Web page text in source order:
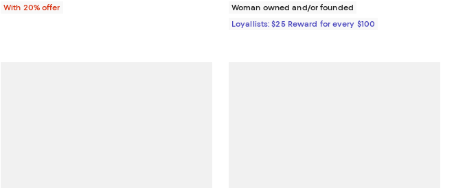
With 20% offer
Woman owned and/or founded
Loyallists: $25 Reward for every $100